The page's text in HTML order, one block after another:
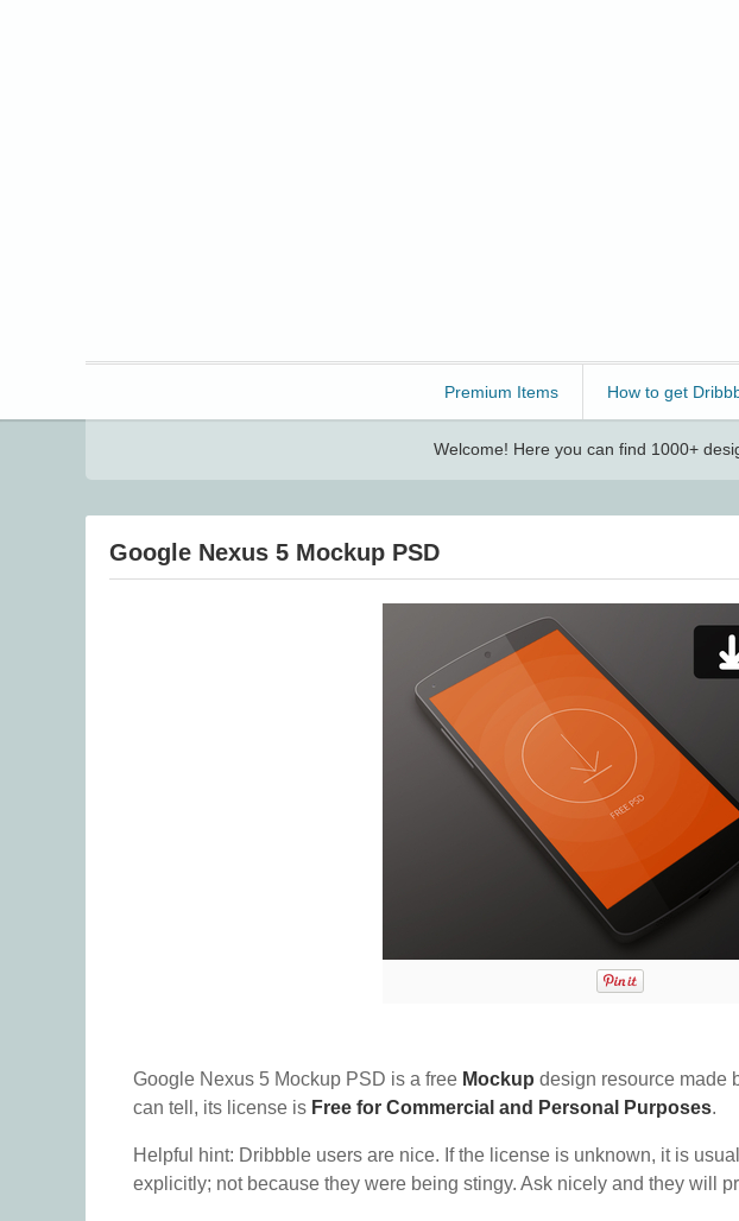
Premium Items How to get
Welcome! Here you can find 1000+
Google Nexus 5 Mockup PSD
Google Nexus 5 Mockup PSD is a free Mockup design resource made
can tell, its license is Free for Commercial and Personal Purposes.
Helpful hint: Dribbble users are nice. If the license is unknown, it is
explicitly; not because they were being stingy. Ask nicely and they will